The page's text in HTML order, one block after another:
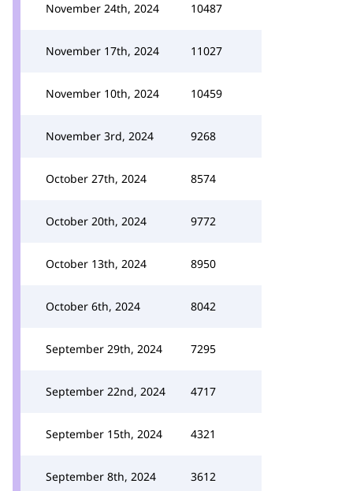
November 24th, 2024 10487
November 17th, 2024 11027
November 10th, 2024 10459
November 3rd, 2024 9268
October 27th, 2024 8574
October 20th, 2024 9772
October 13th, 2024 8950
October 6th, 2024 8042
September 29th, 2024 7295
September 22nd, 2024 4717
September 15th, 2024 4321
September 8th, 2024 3612